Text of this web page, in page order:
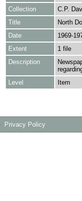
Collection
C.P.
Title
North
Date
1969-
Extent
1 file
Description
Level
Item
Privacy Policy